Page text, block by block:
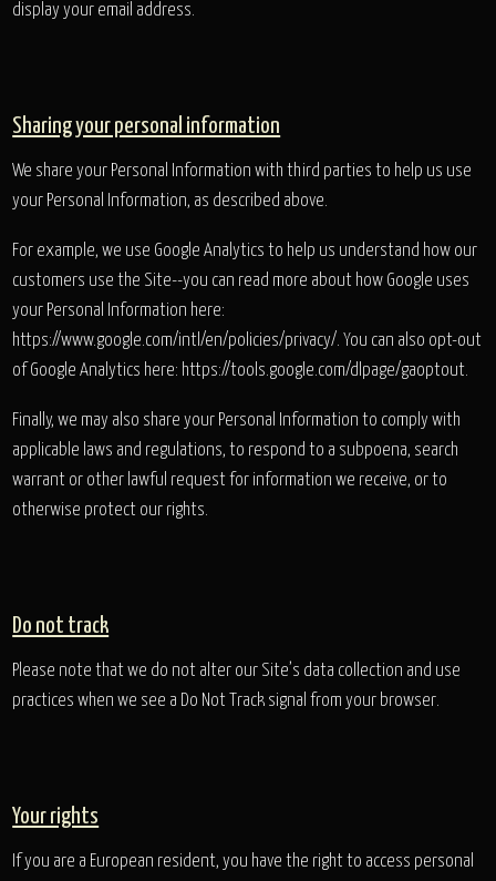
display your email address.
Sharing your personal information
We share your Personal Information with third parties to help us use
your Personal Information, as described above.
For example, we use Google Analytics to help us understand how our
customers use the Site--you can read more about how Google uses
your Personal Information here:
https://www.google.com/intl/en/policies/privacy/. You can also opt-out
of Google Analytics here: https://tools.google.com/dlpage/gaoptout.
Finally, we may also share your Personal Information to comply with
applicable laws and regulations, to respond to a subpoena, search
warrant or other lawful request for information we receive, or to
otherwise protect our rights.
Do not track
Please note that we do not alter our Site’s data collection and use
practices when we see a Do Not Track signal from your browser.
Your rights
If you are a European resident, you have the right to access personal